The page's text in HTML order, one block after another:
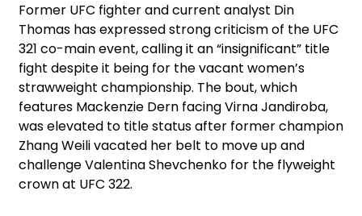
Former UFC fighter and current analyst Din
Thomas has expressed strong criticism of the UFC
321 co-main event, calling it an “insignificant” title
fight despite it being for the vacant women’s
strawweight championship. The bout, which
features Mackenzie Dern facing Virna Jandiroba,
was elevated to title status after former champion
Zhang Weili vacated her belt to move up and
challenge Valentina Shevchenko for the flyweight
crown at UFC 322.